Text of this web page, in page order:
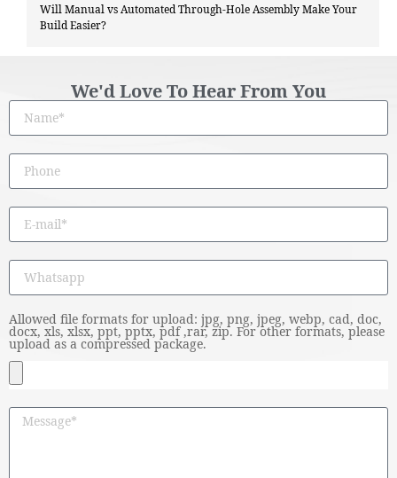
Will Manual vs Automated Through-Hole Assembly Make Your
Build Easier?
We'd Love To Hear From You
Allowed file formats for upload: jpg, png, jpeg, webp, cad, doc,
docx, xls, xlsx, ppt, pptx, pdf ,rar, zip. For other formats, please
upload as a compressed package.